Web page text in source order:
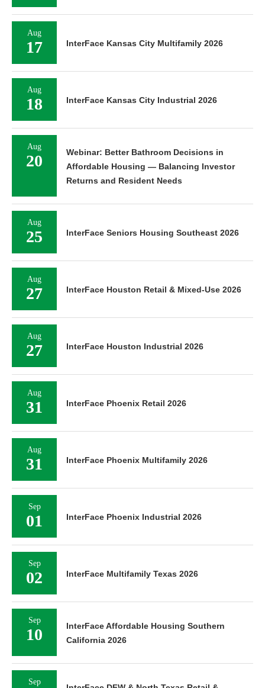
Aug
17 InterFace Kansas City Multifamily 2026
Aug
18 InterFace Kansas City Industrial 2026
Aug
20
Webinar: Better Bathroom Decisions in
Affordable Housing — Balancing Investor
Returns and Resident Needs
Aug
25 InterFace Seniors Housing Southeast 2026
Aug
27 InterFace Houston Retail & Mixed-Use 2026
Aug
27 InterFace Houston Industrial 2026
Aug
31 InterFace Phoenix Retail 2026
Aug
31 InterFace Phoenix Multifamily 2026
Sep
01 InterFace Phoenix Industrial 2026
Sep
02 InterFace Multifamily Texas 2026
Sep
10
InterFace Affordable Housing Southern
California 2026
Sep